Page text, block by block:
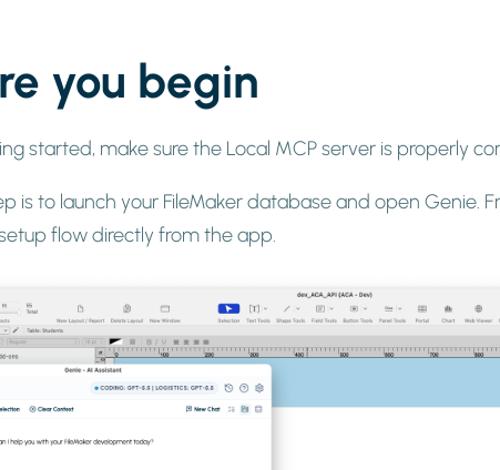
you begin
started, make sure the Local MCP server is properly
is to launch your FileMaker database and open Genie.
flow directly from the app.